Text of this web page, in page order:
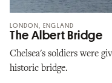
LONDON, ENGLAND
The Albert Bridge
Chelsea's soldiers were
historic bridge.